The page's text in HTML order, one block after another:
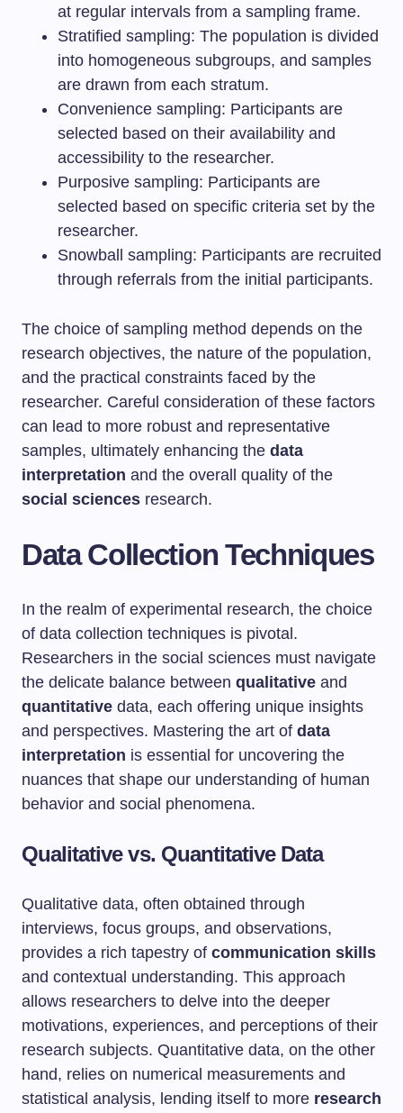
at regular intervals from a sampling frame.
Stratified sampling: The population is divided
into homogeneous subgroups, and samples
are drawn from each stratum.
Convenience sampling: Participants are
selected based on their availability and
accessibility to the researcher.
Purposive sampling: Participants are
selected based on specific criteria set by the
researcher.
Snowball sampling: Participants are recruited
through referrals from the initial participants.
The choice of sampling method depends on the
research objectives, the nature of the population,
and the practical constraints faced by the
researcher. Careful consideration of these factors
can lead to more robust and representative
samples, ultimately enhancing the data
interpretation and the overall quality of the
social sciences research.
Data Collection Techniques
In the realm of experimental research, the choice
of data collection techniques is pivotal.
Researchers in the social sciences must navigate
the delicate balance between qualitative and
quantitative data, each offering unique insights
and perspectives. Mastering the art of data
interpretation is essential for uncovering the
nuances that shape our understanding of human
behavior and social phenomena.
Qualitative vs. Quantitative Data
Qualitative data, often obtained through
interviews, focus groups, and observations,
provides a rich tapestry of communication skills
and contextual understanding. This approach
allows researchers to delve into the deeper
motivations, experiences, and perceptions of their
research subjects. Quantitative data, on the other
hand, relies on numerical measurements and
statistical analysis, lending itself to more research